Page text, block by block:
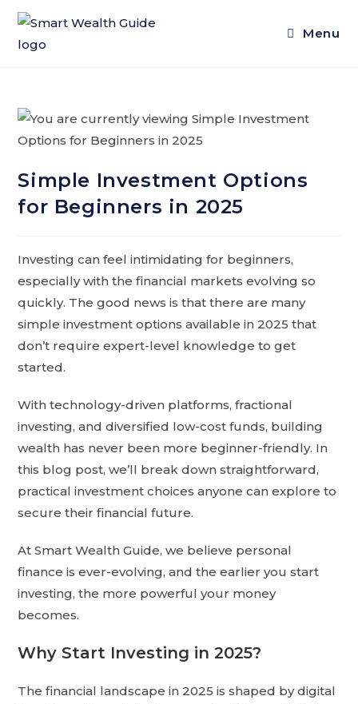
Menu
Simple Investment Options
for Beginners in 2025
Investing can feel intimidating for beginners,
especially with the financial markets evolving so
quickly. The good news is that there are many
simple investment options available in 2025 that
don’t require expert-level knowledge to get
started.
With technology-driven platforms, fractional
investing, and diversified low-cost funds, building
wealth has never been more beginner-friendly. In
this blog post, we’ll break down straightforward,
practical investment choices anyone can explore to
secure their financial future.
At Smart Wealth Guide, we believe personal
finance is ever-evolving, and the earlier you start
investing, the more powerful your money
becomes.
Why Start Investing in 2025?
The financial landscape in 2025 is shaped by digital